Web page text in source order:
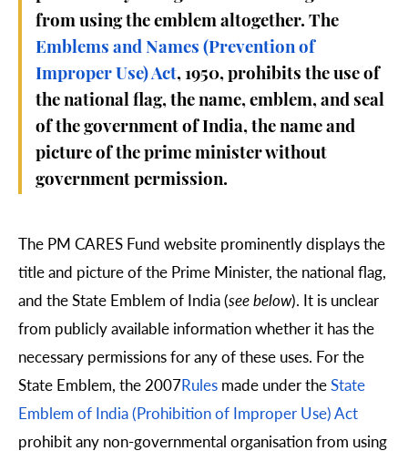
from using the emblem altogether. The
Emblems and Names (Prevention of
Improper Use) Act, 1950, prohibits the use of
the national flag, the name, emblem, and seal
of the government of India, the name and
picture of the prime minister without
government permission.
The PM CARES Fund website prominently displays the
title and picture of the Prime Minister, the national flag,
and the State Emblem of India (see below). It is unclear
from publicly available information whether it has the
necessary permissions for any of these uses. For the
State Emblem, the 2007Rules made under theState
Emblem of India (Prohibition of Improper Use) Act
prohibit any non-governmental organisation from using